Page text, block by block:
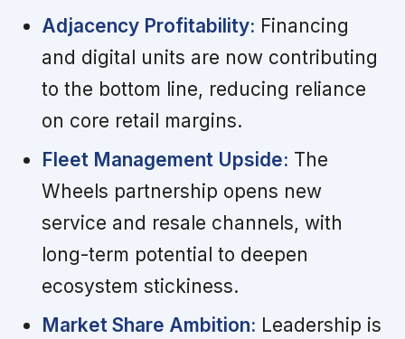
Adjacency Profitability: Financing
and digital units are now contributing
to the bottom line, reducing reliance
on core retail margins.
Fleet Management Upside: The
Wheels partnership opens new
service and resale channels, with
long-term potential to deepen
ecosystem stickiness.
Market Share Ambition: Leadership is